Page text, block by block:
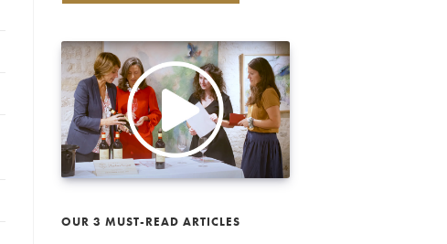
OUR 3 MUST-READ ARTICLES